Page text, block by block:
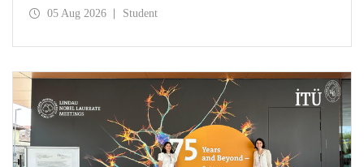
and the University of Exeter, with Istanbul Technical
05 Aug 2026 Student